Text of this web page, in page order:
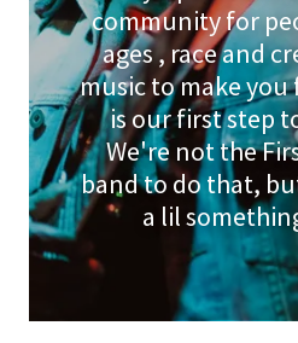
community for
ages , race and
music to make
is our first step
We're not the
band to do that,
a lil